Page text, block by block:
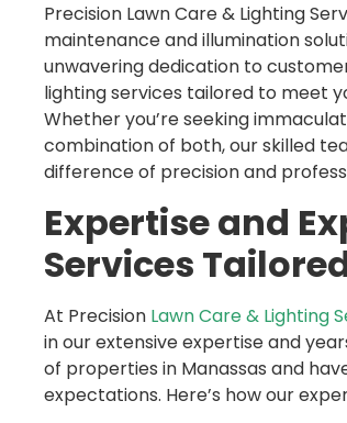
Precision Lawn Care & Lighting
maintenance and illumination
unwavering dedication to
lighting services tailored to meet
Whether you’re seeking
combination of both, our skilled
difference of precision and
Expertise and
Services
At Precision Lawn Care & Lighting
in our extensive expertise and
of properties in Manassas and
expectations. Here’s how our